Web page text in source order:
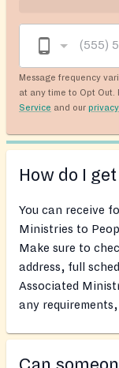
Message frequency
at any time to Opt Out.
Service and our
How do I
You can receive
Ministries to
Make sure to
address, full
Associated
any